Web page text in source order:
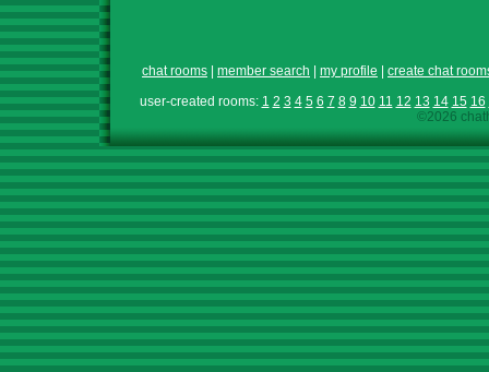
chat rooms member search my profile
create chat
user-created rooms: 1 2 3 4 5 6 7 8 9 10 11 12 13 14 15 16
©2026